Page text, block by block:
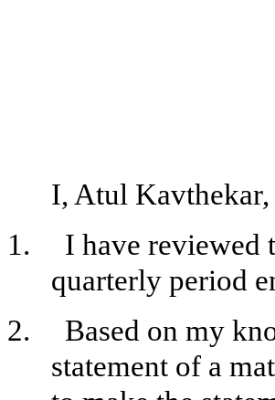
I, Atul
1.
I have reviewed
quarterly period
2.
Based on my
statement of a